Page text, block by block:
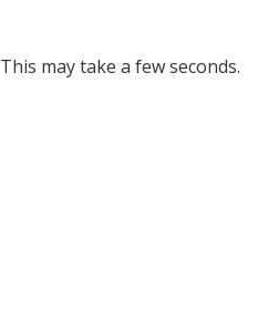
may take a few seconds.